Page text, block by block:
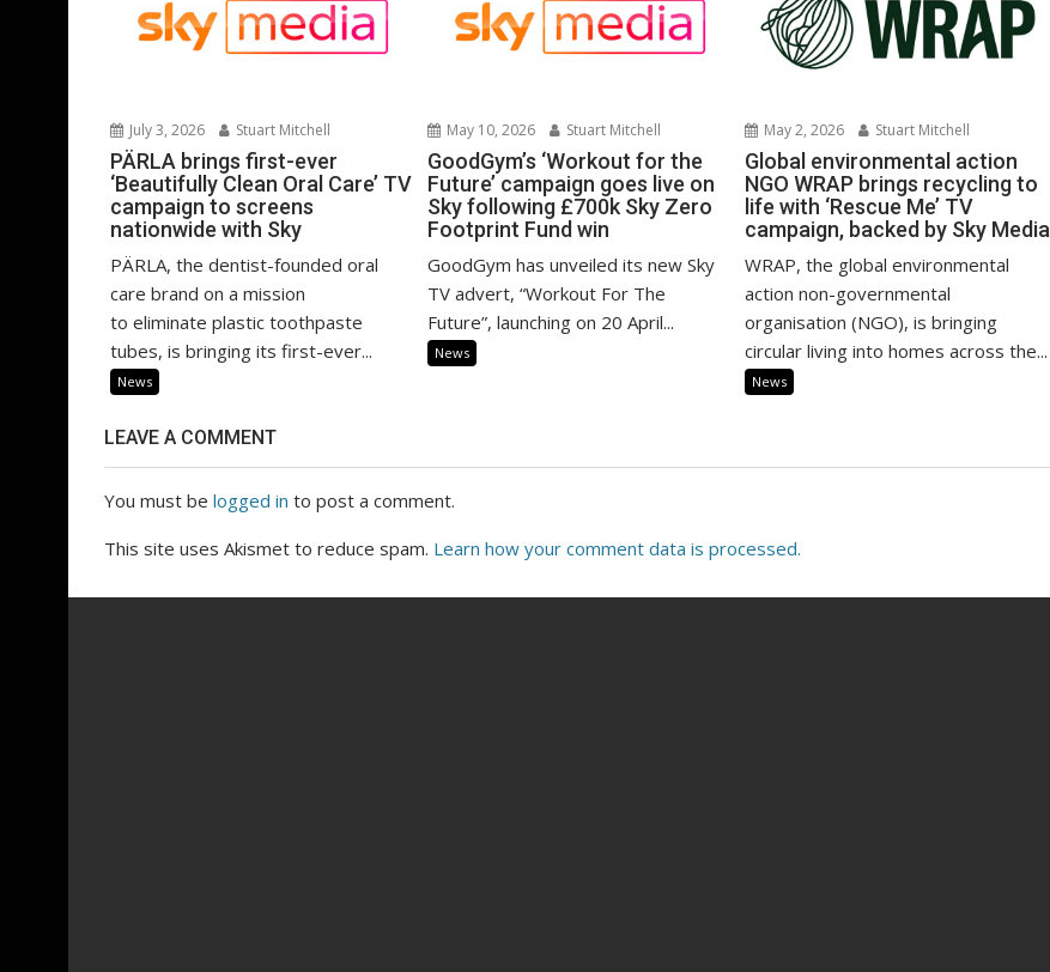
July 3, 2026 Stuart Mitchell
PÄRLA brings first-ever
‘Beautifully Clean Oral Care’ TV
campaign to screens
nationwide with Sky
PÄRLA, the dentist-founded oral
care brand on a mission
to eliminate plastic toothpaste
tubes, is bringing its first-ever...
News
May 10, 2026 Stuart Mitchell
GoodGym’s ‘Workout for the
Future’ campaign goes live on
Sky following £700k Sky Zero
Footprint Fund win
GoodGym has unveiled its new Sky
TV advert, “Workout For The
Future”, launching on 20 April...
News
May 2, 2026 Stuart Mitchell
Global environmental action
NGO WRAP brings recycling to
life with ‘Rescue Me’ TV
campaign, backed by Sky Media
WRAP, the global environmental
action non-governmental
organisation (NGO), is bringing
circular living into homes across the...
News
LEAVE A COMMENT
You must be logged in to post a comment.
This site uses Akismet to reduce spam. Learn how your comment data is processed.